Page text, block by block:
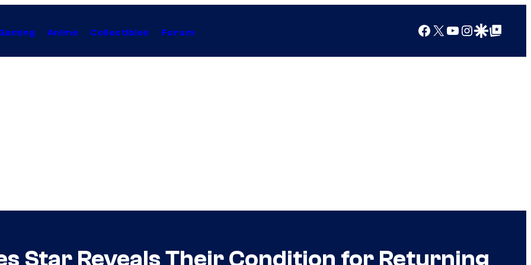
Anime Collectibles Forum Facebook
X YouTube
Instagram
Google Discover
Google Top Posts
Star Reveals Their Condition for Returning